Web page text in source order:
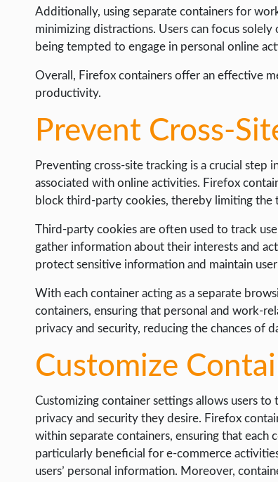
Additionally, using separate containers for
minimizing distractions. Users can focus
being tempted to engage in personal online
Overall, Firefox containers offer an effective
productivity.
Prevent Cross-
Preventing cross-site tracking is a crucial step
associated with online activities. Firefox
block third-party cookies, thereby limiting the
Third-party cookies are often used to track
gather information about their interests and
protect sensitive information and maintain
With each container acting as a separate
containers, ensuring that personal and work-
privacy and security, reducing the chances of
Customize
Customizing container settings allows users
privacy and security they desire. Firefox
within separate containers, ensuring that each
particularly beneficial for e-commerce
users’ personal information. Moreover,